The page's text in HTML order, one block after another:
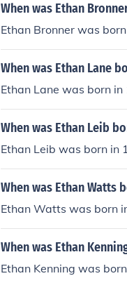
When was Ethan
Ethan Bronner was
When was Ethan Lane
Ethan Lane was born in
When was Ethan Leib
Ethan Leib was born in
When was Ethan Watts
Ethan Watts was born
When was Ethan
Ethan Kenning was